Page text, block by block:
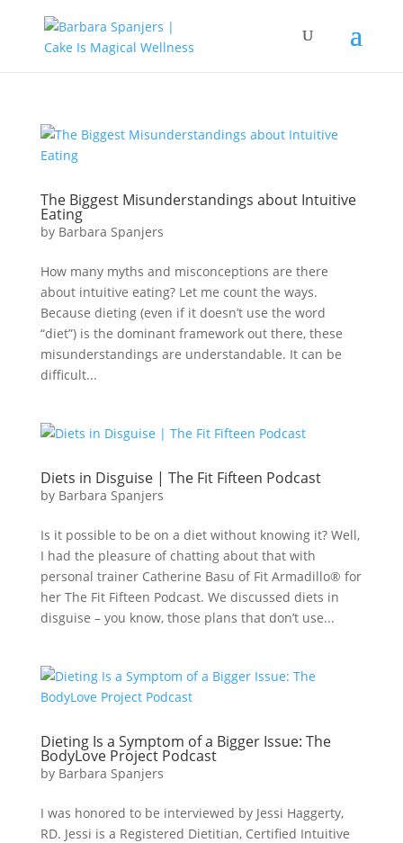
The Biggest Misunderstandings about Intuitive
Eating
by Barbara Spanjers
How many myths and misconceptions are there
about intuitive eating? Let me count the ways.
Because dieting (even if it doesn’t use the word
“diet”) is the dominant framework out there, these
misunderstandings are understandable. It can be
difficult...
Diets in Disguise | The Fit Fifteen Podcast
by Barbara Spanjers
Is it possible to be on a diet without knowing it? Well,
I had the pleasure of chatting about that with
personal trainer Catherine Basu of Fit Armadillo® for
her The Fit Fifteen Podcast. We discussed diets in
disguise – you know, those plans that don’t use...
Dieting Is a Symptom of a Bigger Issue: The
BodyLove Project Podcast
by Barbara Spanjers
I was honored to be interviewed by Jessi Haggerty,
RD. Jessi is a Registered Dietitian, Certified Intuitive